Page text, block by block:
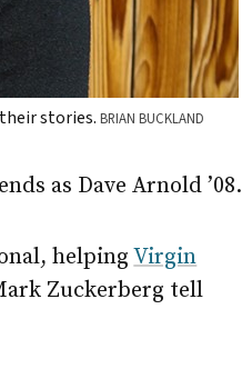
their stories.BRIAN BUCKLAND
as Dave Arnold ’08.
helpingVirgin
Zuckerberg tell